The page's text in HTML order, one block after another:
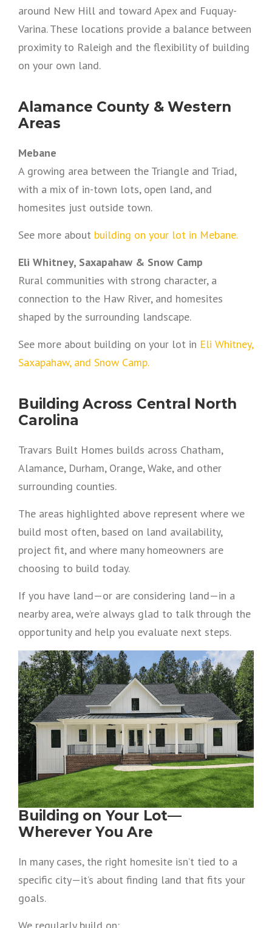
around New Hill and toward Apex and Fuquay-
Varina. These locations provide a balance between
proximity to Raleigh and the flexibility of building
on your own land.
Alamance County & Western
Areas
Mebane
A growing area between the Triangle and Triad,
with a mix of in-town lots, open land, and
homesites just outside town.
See more about building on your lot in Mebane.
Eli Whitney, Saxapahaw & Snow Camp
Rural communities with strong character, a
connection to the Haw River, and homesites
shaped by the surrounding landscape.
See more about building on your lot in Eli Whitney,
Saxapahaw, and Snow Camp.
Building Across Central North
Carolina
Travars Built Homes builds across Chatham,
Alamance, Durham, Orange, Wake, and other
surrounding counties.
The areas highlighted above represent where we
build most often, based on land availability,
project fit, and where many homeowners are
choosing to build today.
If you have land—or are considering land—in a
nearby area, we’re always glad to talk through the
opportunity and help you evaluate next steps.
Building on Your Lot—
Wherever You Are
In many cases, the right homesite isn’t tied to a
specific city—it’s about finding land that fits your
goals.
We regularly build on: